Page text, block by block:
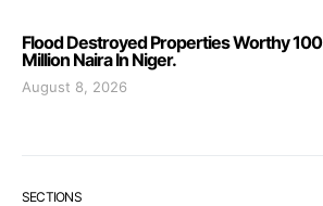
Flood Destroyed Properties Worthy 100
Million Naira In Niger.
August 8, 2026
SECTIONS